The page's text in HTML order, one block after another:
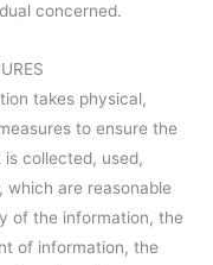
concerned.
takes physical,
to ensure the
collected, used,
are reasonable
of the information, the
of information, the